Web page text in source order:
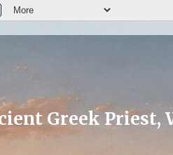
Greek